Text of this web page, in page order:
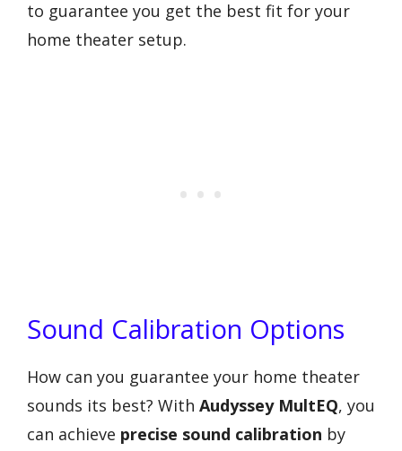
to guarantee you get the best fit for your
home theater setup.
Sound Calibration Options
How can you guarantee your home theater
sounds its best? With Audyssey MultEQ, you
can achieve precise sound calibration by